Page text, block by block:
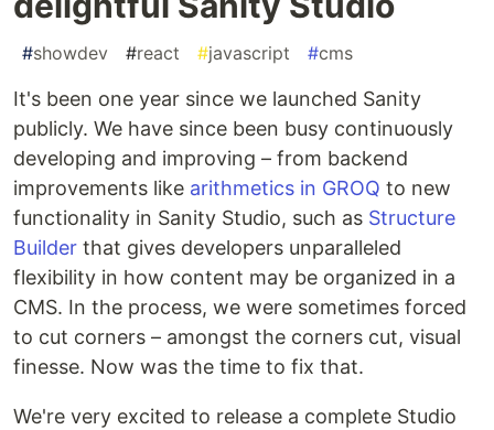
#showdev #react #javascript #cms
It's been one year since we launched Sanity
publicly. We have since been busy continuously
developing and improving – from backend
improvements like arithmetics in GROQ to new
functionality in Sanity Studio, such as Structure
Builder that gives developers unparalleled
flexibility in how content may be organized in a
CMS. In the process, we were sometimes forced
to cut corners – amongst the corners cut, visual
finesse. Now was the time to fix that.
We're very excited to release a complete Studio